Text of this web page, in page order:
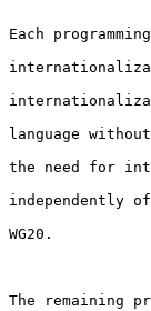
Each
language
the need for
independently
WG20.
The remaining